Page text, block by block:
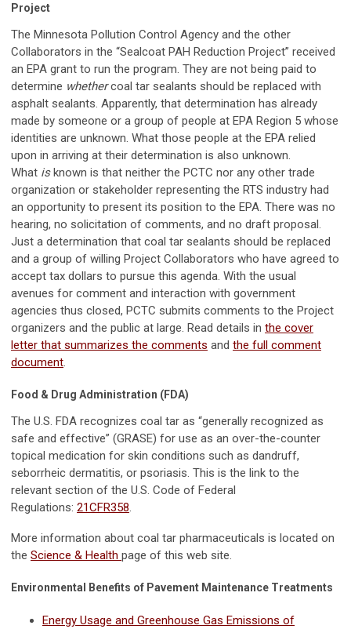
Project
The Minnesota Pollution Control Agency and the other
Collaborators in the “Sealcoat PAH Reduction Project” received
an EPA grant to run the program. They are not being paid to
determine whethercoal tar sealants should be replaced with
asphalt sealants. Apparently, that determination has already
made by someone or a group of people at EPA Region 5 whose
identities are unknown. What those people at the EPA relied
upon in arriving at their determination is also unknown.
What isknown is that neither the PCTC nor any other trade
organization or stakeholder representing the RTS industry had
an opportunity to present its position to the EPA. There was no
hearing, no solicitation of comments, and no draft proposal.
Just a determination that coal tar sealants should be replaced
and a group of willing Project Collaborators who have agreed to
accept tax dollars to pursue this agenda. With the usual
avenues for comment and interaction with government
agencies thus closed, PCTC submits comments to the Project
organizers and the public at large. Read details in the cover
letter that summarizes the comments and the full comment
document
Food & Drug Administration (FDA)
The U.S. FDA recognizes coal tar as “generally recognized as
safe and effective” (GRASE) for use as an over-the-counter
topical medication for skin conditions such as dandruff,
seborrheic dermatitis, or psoriasis. This is the link to the
relevant section of the U.S. Code of Federal
Regulations: 21CFR358
More information about coal tar pharmaceuticals is located on
the Science & Health page of this web site.
Environmental Benefits of Pavement Maintenance Treatments
Energy Usage and Greenhouse Gas Emissions of